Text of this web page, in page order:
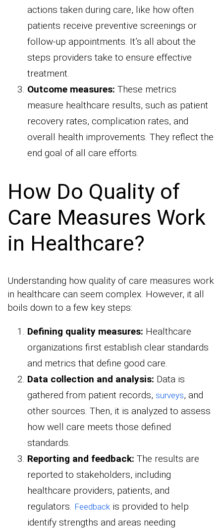
actions taken during care, like how often
patients receive preventive screenings or
follow-up appointments. It’s all about the
steps providers take to ensure effective
treatment.
Outcome measures: These metrics
measure healthcare results, such as patient
recovery rates, complication rates, and
overall health improvements. They reflect the
end goal of all care efforts.
How Do Quality of
Care Measures Work
in Healthcare?
Understanding how quality of care measures work
in healthcare can seem complex. However, it all
boils down to a few key steps:
Defining quality measures: Healthcare
organizations first establish clear standards
and metrics that define good care.
Data collection and analysis: Data is
gathered from patient records, surveys, and
other sources. Then, it is analyzed to assess
how well care meets those defined
standards.
Reporting and feedback: The results are
reported to stakeholders, including
healthcare providers, patients, and
regulators. Feedback is provided to help
identify strengths and areas needing